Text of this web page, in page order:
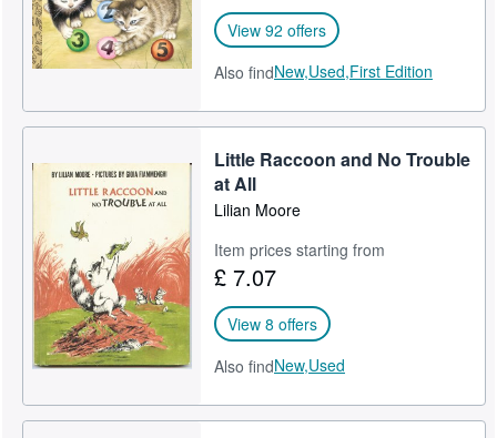
CLOSE
View 92 offers
Also findNew,Used,First Edition
Little Raccoon and No Trouble
at All
Lilian Moore
Item prices starting from
£ 7.07
View 8 offers
Also findNew,Used